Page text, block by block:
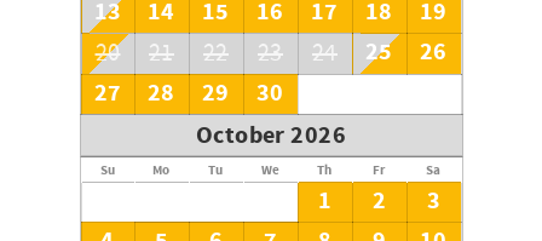
13 14 15 16 17 18 19
20 21 22 23 24 25
26
27
28 29
30
October 2026
Su Mo Tu We Th Fr Sa
1 2
3